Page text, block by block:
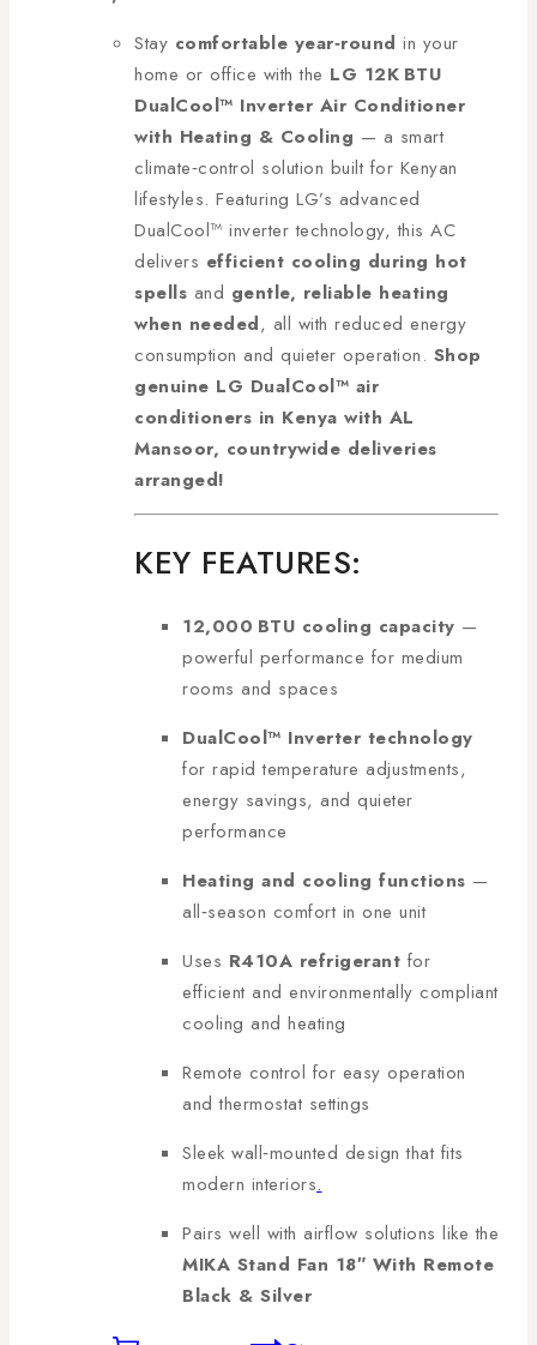
Stay comfortable year‑round in your
home or office with the LG 12K BTU
DualCool™ Inverter Air Conditioner
with Heating & Cooling — a smart
climate‑control solution built for Kenyan
lifestyles. Featuring LG’s advanced
DualCool™ inverter technology, this AC
delivers efficient cooling during hot
spells and gentle, reliable heating
when needed, all with reduced energy
consumption and quieter operation. Shop
genuine LG DualCool™ air
conditioners in Kenya with AL
Mansoor, countrywide deliveries
arranged!
KEY FEATURES:
12,000 BTU cooling capacity —
powerful performance for medium
rooms and spaces
DualCool™ Inverter technology
for rapid temperature adjustments,
energy savings, and quieter
performance
Heating and cooling functions —
all‑season comfort in one unit
Uses R410A refrigerant for
efficient and environmentally compliant
cooling and heating
Remote control for easy operation
and thermostat settings
Sleek wall‑mounted design that fits
modern interiors.
Pairs well with airflow solutions like the
MIKA Stand Fan 18″ With Remote
Black & Silver